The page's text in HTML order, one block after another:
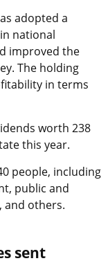
adopted a
national
improved the
The holding
in terms
worth 238
this year.
people, including
public and
and others.
sent